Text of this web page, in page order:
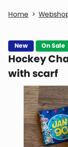
New On Sale
Hockey
with scarf